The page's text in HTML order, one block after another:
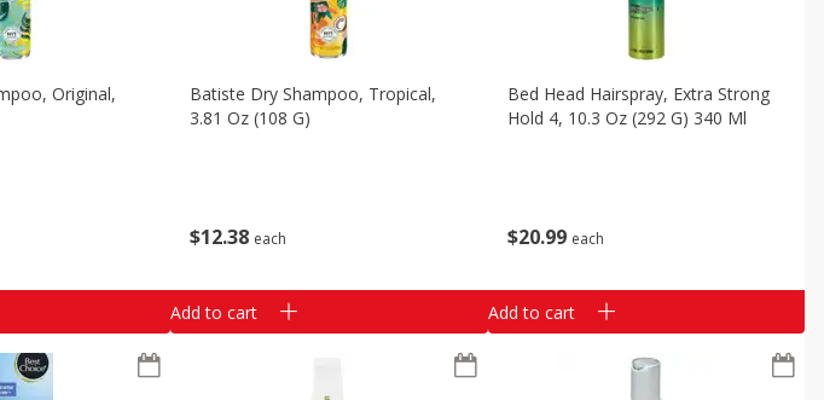
Original,
$1238 each
Batiste Dry Shampoo, Tropical,
3.81 Oz (108 G)
Add to cart
$2099 each
Bed Head Hairspray, Extra Strong
Hold 4, 10.3 Oz (292 G) 340 Ml
Add to cart